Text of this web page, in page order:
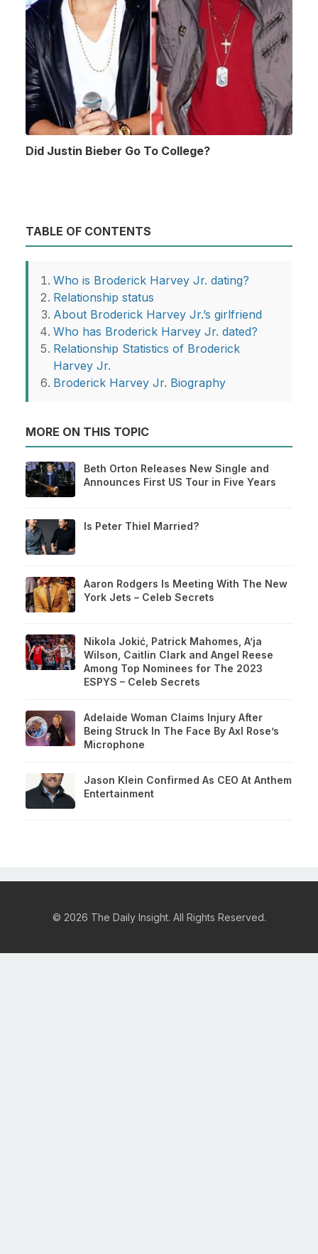
Did Justin Bieber Go To College?
TABLE OF CONTENTS
Who is Broderick Harvey Jr. dating?
Relationship status
About Broderick Harvey Jr.’s girlfriend
Who has Broderick Harvey Jr. dated?
Relationship Statistics of Broderick
Harvey Jr.
Broderick Harvey Jr. Biography
MORE ON THIS TOPIC
Beth Orton Releases New Single and
Announces First US Tour in Five Years
Is Peter Thiel Married?
Aaron Rodgers Is Meeting With The New
York Jets – Celeb Secrets
Nikola Jokić, Patrick Mahomes, A’ja
Wilson, Caitlin Clark and Angel Reese
Among Top Nominees for The 2023
ESPYS – Celeb Secrets
Adelaide Woman Claims Injury After
Being Struck In The Face By Axl Rose’s
Microphone
Jason Klein Confirmed As CEO At Anthem
Entertainment
© 2026 The Daily Insight. All Rights Reserved.